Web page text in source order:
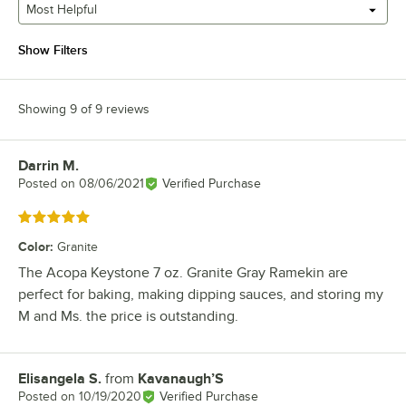
Most Helpful
Show Filters
Showing 9 of 9 reviews
Review by
Darrin M.
Posted on 08/06/2021 Verified Purchase
Rated 5 out of 5 stars
Color: Granite
The Acopa Keystone 7 oz. Granite Gray Ramekin are
perfect for baking, making dipping sauces, and storing my
M and Ms. the price is outstanding.
Review by
Elisangela S. from Kavanaugh’S
Posted on 10/19/2020 Verified Purchase